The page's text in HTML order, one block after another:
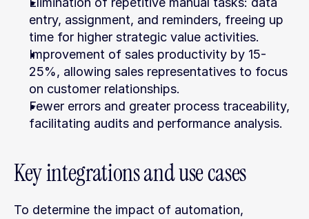
entry, assignment, and reminders, freeing up
time for higher strategic value activities.
Improvement of sales productivity by 15-
25%, allowing sales representatives to focus
on customer relationships.
Fewer errors and greater process traceability,
facilitating audits and performance analysis.
Key integrations and use cases
To determine the impact of automation,